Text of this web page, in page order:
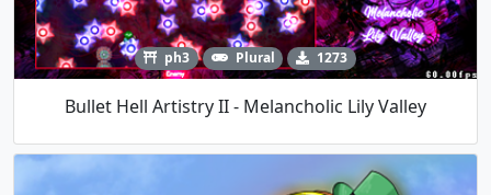
ph3 Plural 1273
Bullet Hell Artistry II - Melancholic Lily Valley